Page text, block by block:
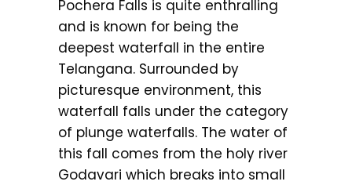
Pochera Falls is quite enthralling
and is known for being the
deepest waterfall in the entire
Telangana. Surrounded by
picturesque environment, this
waterfall falls under the category
of plunge waterfalls. The water of
this fall comes from the holy river
Godavari which breaks into small